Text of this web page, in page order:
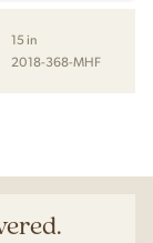
15 in
2018-368-MHF